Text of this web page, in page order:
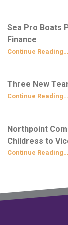
Sea Pro Boats
Finance
Continue Reading…
Three New
Continue Reading…
Northpoint
Childress to
Continue Reading…